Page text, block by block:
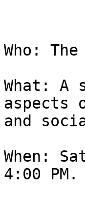
Who:
What: A
aspects
and
When:
4:00 PM.